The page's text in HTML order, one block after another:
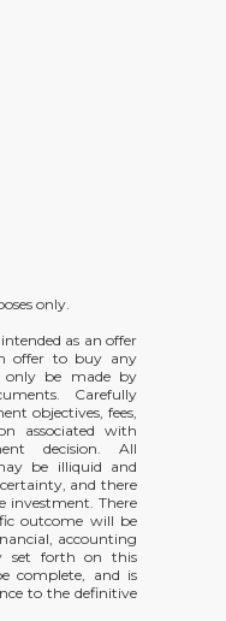
only.
as an offer
offer to buy any
only be made by
Carefully
objectives, fees,
associated with
decision. All
be illiquid and
and there
investment. There
outcome will be
accounting
set forth on this
complete, and is
to the definitive